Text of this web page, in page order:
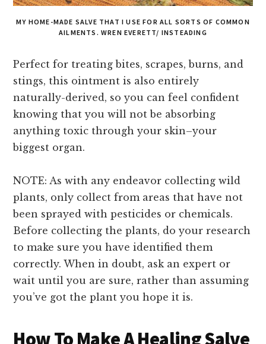
MY HOME-MADE SALVE THAT I USE FOR ALL SORTS OF COMMON
AILMENTS. WREN EVERETT/ INSTEADING
Perfect for treating bites, scrapes, burns, and
stings, this ointment is also entirely
naturally-derived, so you can feel confident
knowing that you will not be absorbing
anything toxic through your skin–your
biggest organ.
NOTE: As with any endeavor collecting wild
plants, only collect from areas that have not
been sprayed with pesticides or chemicals.
Before collecting the plants, do your research
to make sure you have identified them
correctly. When in doubt, ask an expert or
wait until you are sure, rather than assuming
you’ve got the plant you hope it is.
How To Make A Healing Salve